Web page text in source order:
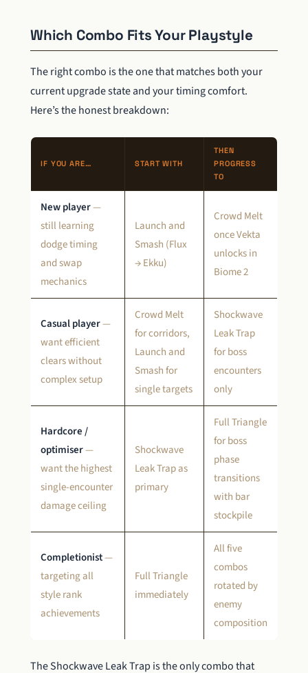
Which Combo Fits Your Playstyle
The right combo is the one that matches both your
current upgrade state and your timing comfort.
Here’s the honest breakdown:
IF YOU ARE… START WITH
THEN
PROGRESS
TO
New player—
still learning
dodge timing
and swap
mechanics
Launch and
Smash (Flux
→ Ekku)
Crowd Melt
once Vekta
unlocks in
Biome 2
Casual player—
want efficient
clears without
complex setup
Crowd Melt
for corridors,
Launch and
Smash for
single targets
Shockwave
Leak Trap
for boss
encounters
only
Hardcore /
optimiser—
want the highest
single-encounter
damage ceiling
Shockwave
Leak Trap as
primary
Full Triangle
for boss
phase
transitions
with bar
stockpile
Completionist—
targeting all
style rank
achievements
Full Triangle
immediately
All five
combos
rotated by
enemy
composition
The Shockwave Leak Trap is the only combo that